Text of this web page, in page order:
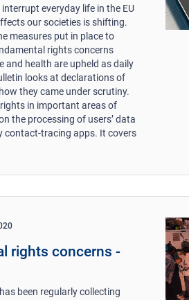
everyday life in the EU
our societies is shifting.
measures put in place to
rights concerns
and health are upheld as daily
looks at declarations of
they came under scrutiny.
in important areas of
the processing of users’ data
contact-tracing apps. It covers
rights concerns -
been regularly collecting